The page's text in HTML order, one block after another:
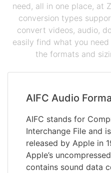
need, all in one place, at
conversion types
convert videos, audio,
easily find what you
the formats and
AIFC Audio
AIFC stands for
Interchange File and
released by Apple in
Apple’s
contains sound data